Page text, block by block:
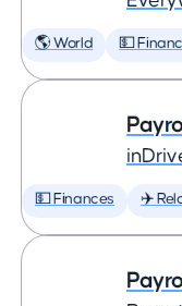
🌎 World 💵
💵 Finances ✈️